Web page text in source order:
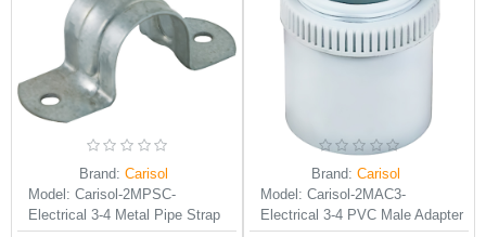
Brand: Carisol
Model: Carisol-2MPSC-
Electrical 3-4 Metal Pipe Strap
Brand: Carisol
Model: Carisol-2MAC3-
Electrical 3-4 PVC Male Adapter